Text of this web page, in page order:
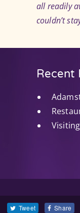
all readily
couldn’t
Recent
Tweet Share